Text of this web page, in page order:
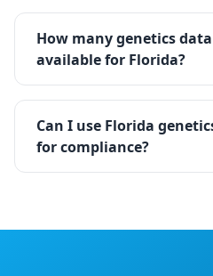
How many genetics
available for Florida?
Can I use Florida
for compliance?